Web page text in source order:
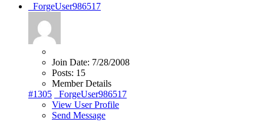
_ForgeUser986517
Join Date: 7/28/2008
Posts: 15
Member Details
#1305
_ForgeUser986517
View User Profile
Send Message